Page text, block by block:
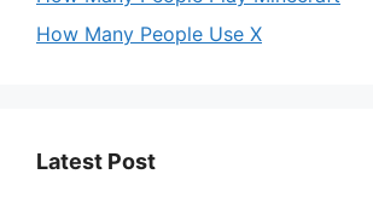
How Many People Use X
Latest Post